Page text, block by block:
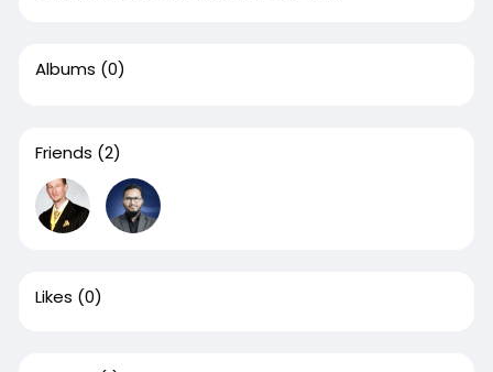
Albums (0)
Friends (2)
Likes (0)